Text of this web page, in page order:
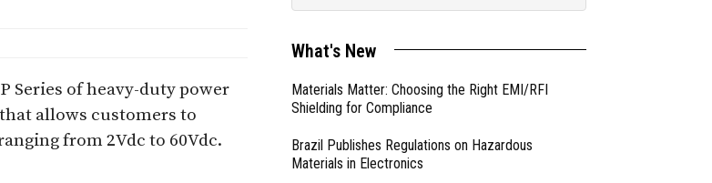
Series of heavy-duty power
allows customers to
from 2Vdc to 60Vdc.
What's New
Materials Matter: Choosing the Right EMI/RFI
Shielding for Compliance
Brazil Publishes Regulations on Hazardous
Materials in Electronics